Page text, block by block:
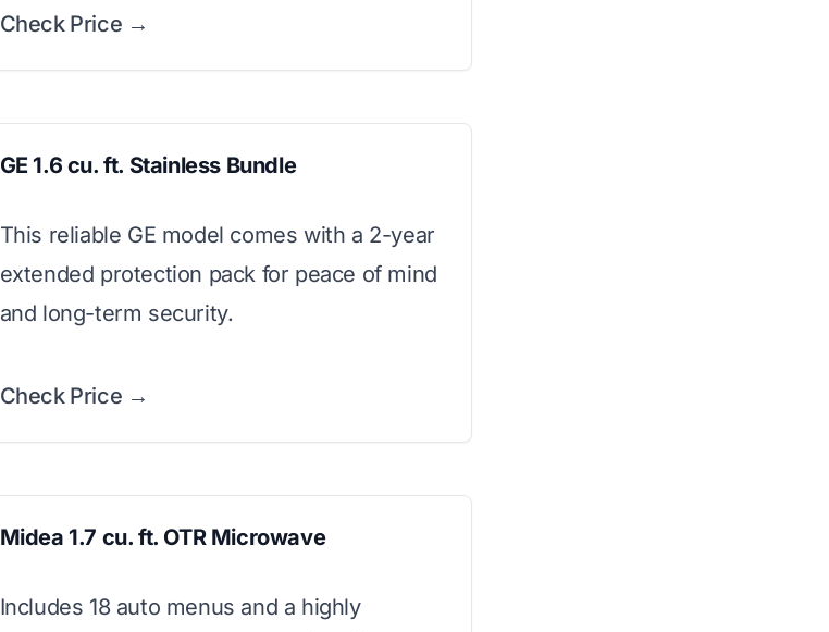
Check Price →
GE 1.6 cu. ft. Stainless Bundle
This reliable GE model comes with a 2-year
extended protection pack for peace of mind
and long-term security.
Check Price →
Midea 1.7 cu. ft. OTR Microwave
Includes 18 auto menus and a highly